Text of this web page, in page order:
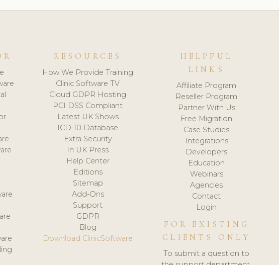
RESOURCES
How We Provide Training
Clinic Software TV
Cloud GDPR Hosting
PCI DSS Compliant
Latest UK Shows
ICD-10 Database
Extra Security
In UK Press
Help Center
Editions
Sitemap
Add-Ons
Support
GDPR
Blog
Download ClinicSoftware
HELPFUL
LINKS
Affiliate Program
Reseller Program
Partner With Us
Free Migration
Case Studies
Integrations
Developers
Education
Webinars
Agencies
Contact
Login
FOR EXISTING
CLIENTS ONLY
To submit a question to